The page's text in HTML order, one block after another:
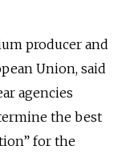
producer and
Union, said
agencies
the best
for the